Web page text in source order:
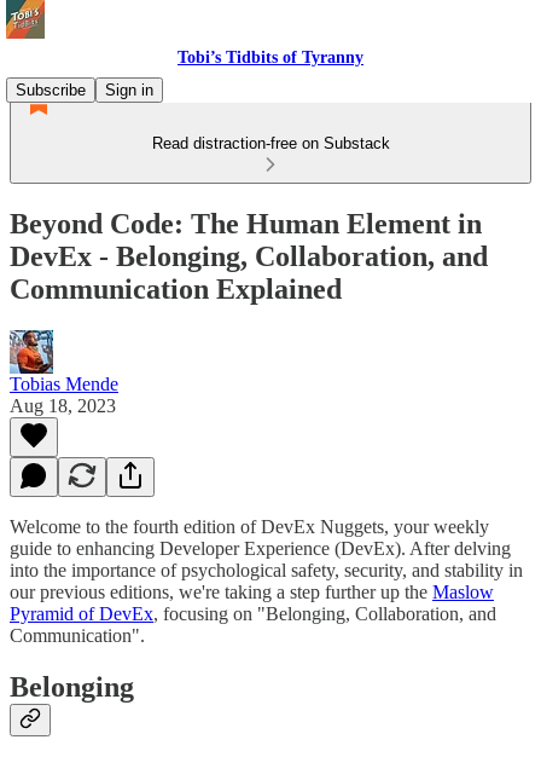
Tobi’s Tidbits of Tyranny
Subscribe
Sign in
Read distraction-free on Substack
Beyond Code: The Human Element in
DevEx - Belonging, Collaboration, and
Communication Explained
Tobias Mende
Aug 18, 2023
Welcome to the fourth edition of DevEx Nuggets, your weekly
guide to enhancing Developer Experience (DevEx). After delving
into the importance of psychological safety, security, and stability in
our previous editions, we're taking a step further up the Maslow
Pyramid of DevEx, focusing on "Belonging, Collaboration, and
Communication".
Belonging